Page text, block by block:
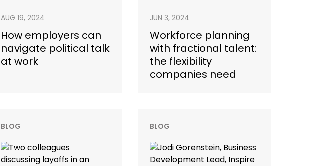
AUG 19, 2024
How employers can
navigate political talk
at work
JUN 3, 2024
Workforce planning
with fractional talent:
the flexibility
companies need
BLOG BLOG